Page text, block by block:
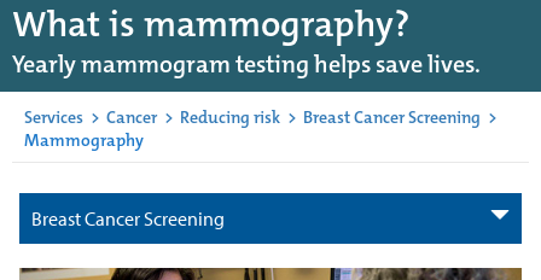
What is mammography?
Yearly mammogram testing helps save lives.
Services > Cancer > Reducing risk > Breast Cancer Screening >
Mammography
Breast Cancer Screening